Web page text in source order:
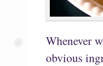
Whenever
obvious